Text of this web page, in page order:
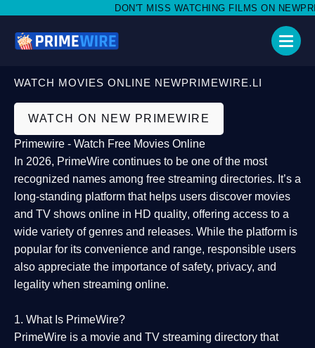
DON'T MISS WATCHING FILMS ON
WATCH MOVIES ONLINE NEWPRIMEWIRE.LI
WATCH ON NEW PRIMEWIRE
Primewire - Watch Free Movies Online
In 2026, PrimeWire continues to be one of the most
recognized names among free streaming directories. It’s a
long-standing platform that helps users discover movies
and TV shows online in HD quality, offering access to a
wide variety of genres and releases. While the platform is
popular for its convenience and range, responsible users
also appreciate the importance ofsafety, privacy, and
legality when streaming online.
1. What Is PrimeWire?
PrimeWire is a movie and TV streaming directory that